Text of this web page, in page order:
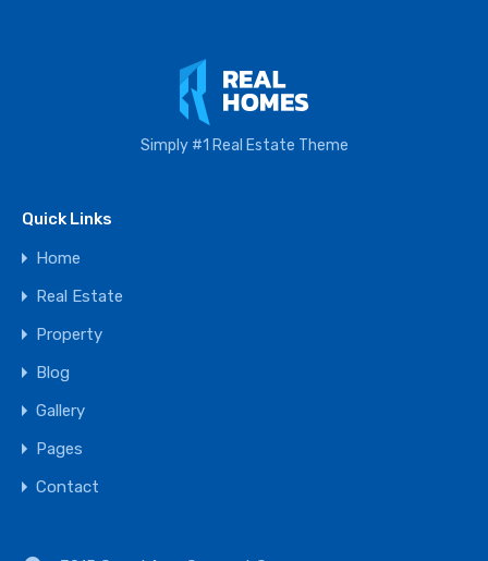
Simply #1 Real Estate Theme
Quick Links
Home
Real Estate
Property
Blog
Gallery
Pages
Contact